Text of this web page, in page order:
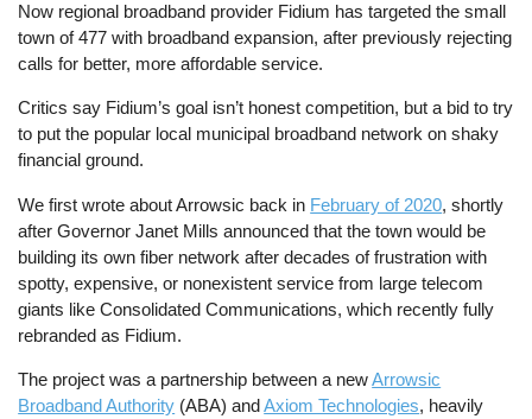
Now regional broadband provider Fidium has targeted the small
town of 477 with broadband expansion, after previously rejecting
calls for better, more affordable service.
Critics say Fidium’s goal isn’t honest competition, but a bid to try
to put the popular local municipal broadband network on shaky
financial ground.
We first wrote about Arrowsic back in February of 2020, shortly
after Governor Janet Mills announced that the town would be
building its own fiber network after decades of frustration with
spotty, expensive, or nonexistent service from large telecom
giants like Consolidated Communications, which recently fully
rebranded as Fidium.
The project was a partnership between a newArrowsic
Broadband Authority (ABA) andAxiom Technologies, heavily